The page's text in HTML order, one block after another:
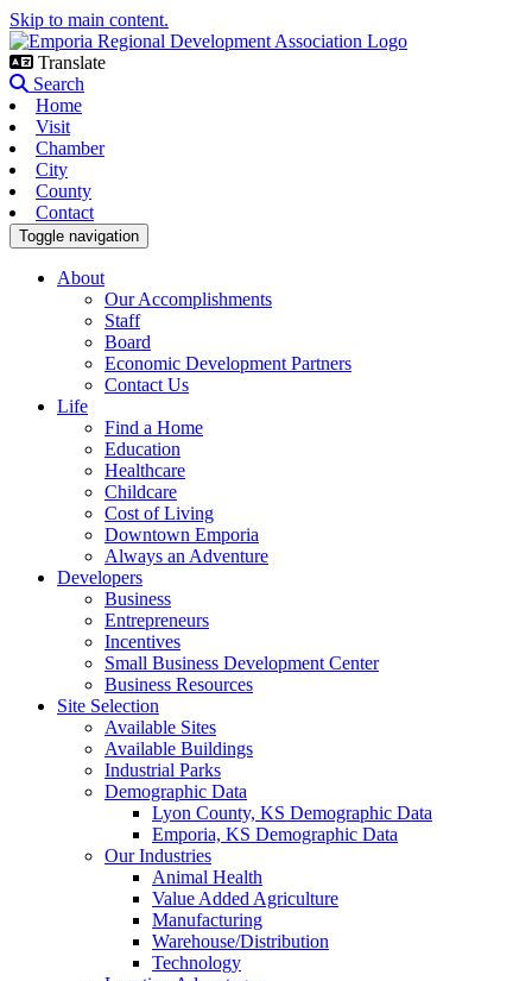
Skip to main content.
Translate
Search
Home
Visit
Chamber
City
County
Contact
Toggle navigation
About
Our Accomplishments
Staff
Board
Economic Development Partners
Contact Us
Life
Find a Home
Education
Healthcare
Childcare
Cost of Living
Downtown Emporia
Always an Adventure
Developers
Business
Entrepreneurs
Incentives
Small Business Development Center
Business Resources
Site Selection
Available Sites
Available Buildings
Industrial Parks
Demographic Data
Lyon County, KS Demographic Data
Emporia, KS Demographic Data
Our Industries
Animal Health
Value Added Agriculture
Manufacturing
Warehouse/Distribution
Technology